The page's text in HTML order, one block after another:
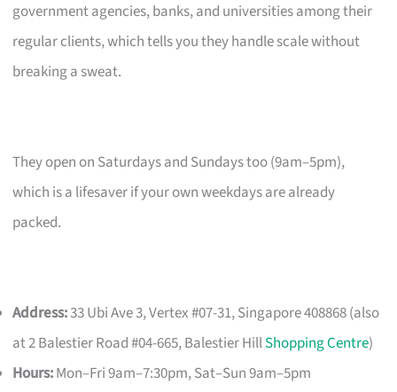
government agencies, banks, and universities among their
regular clients, which tells you they handle scale without
breaking a sweat.
They open on Saturdays and Sundays too (9am–5pm),
which is a lifesaver if your own weekdays are already
packed.
Address:33 Ubi Ave 3, Vertex #07-31, Singapore 408868 (also
at 2 Balestier Road #04-665, Balestier HillShopping Centre)
Hours:Mon–Fri 9am–7:30pm, Sat–Sun 9am–5pm